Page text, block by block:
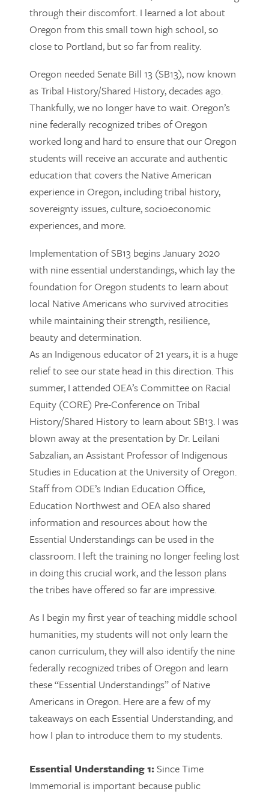
through their discomfort. I learned a lot about
Oregon from this small town high school, so
close to Portland, but so far from reality.
Oregon needed Senate Bill 13 (SB13), now known
as Tribal History/Shared History, decades ago.
Thankfully, we no longer have to wait. Oregon’s
nine federally recognized tribes of Oregon
worked long and hard to ensure that our Oregon
students will receive an accurate and authentic
education that covers the Native American
experience in Oregon, including tribal history,
sovereignty issues, culture, socioeconomic
experiences, and more.
Implementation of SB13 begins January 2020
with nine essential understandings, which lay the
foundation for Oregon students to learn about
local Native Americans who survived atrocities
while maintaining their strength, resilience,
beauty and determination.
As an Indigenous educator of 21 years, it is a huge
relief to see our state head in this direction. This
summer, I attended OEA’s Committee on Racial
Equity (CORE) Pre-Conference on Tribal
History/Shared History to learn about SB13. I was
blown away at the presentation by Dr. Leilani
Sabzalian, an Assistant Professor of Indigenous
Studies in Education at the University of Oregon.
Staff from ODE’s Indian Education Office,
Education Northwest and OEA also shared
information and resources about how the
Essential Understandings can be used in the
classroom. I left the training no longer feeling lost
in doing this crucial work, and the lesson plans
the tribes have offered so far are impressive.
As I begin my first year of teaching middle school
humanities, my students will not only learn the
canon curriculum, they will also identify the nine
federally recognized tribes of Oregon and learn
these “Essential Understandings” of Native
Americans in Oregon. Here are a few of my
takeaways on each Essential Understanding, and
how I plan to introduce them to my students.
Essential Understanding 1:Since Time
Immemorial is important because public